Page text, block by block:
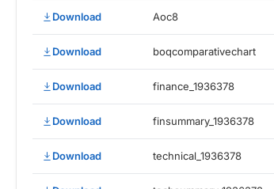
Download Aoc8
Download boqcomparativechart
Download finance_1936378
Download finsummary_1936378
Download technical_1936378